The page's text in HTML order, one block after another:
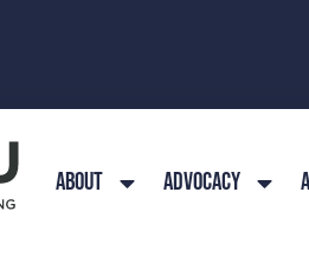
ABOUT ADVOCACY